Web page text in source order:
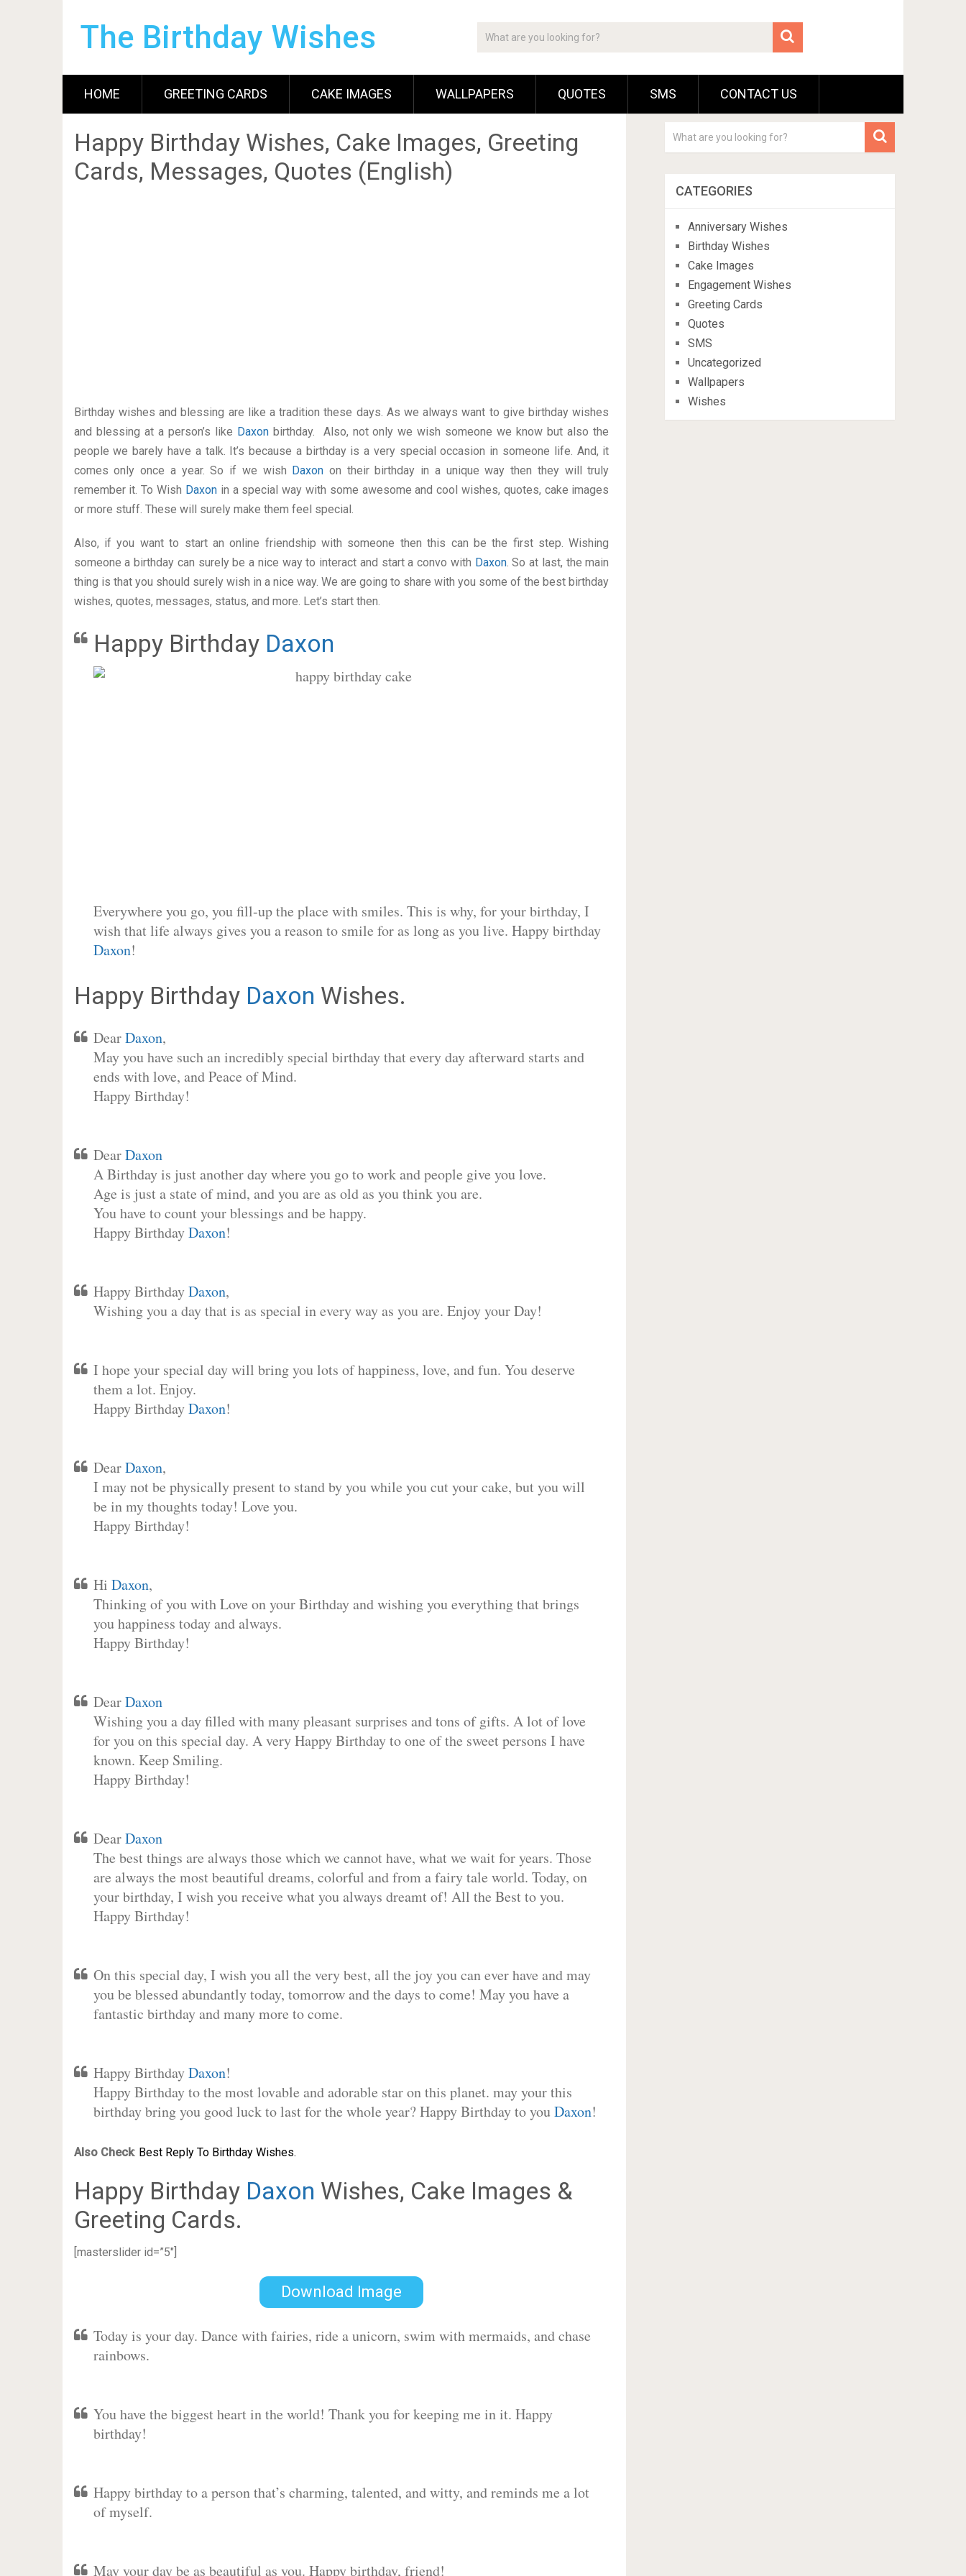
The Birthday Wishes
HOME GREETING CARDS CAKE IMAGES WALLPAPERS QUOTES SMS CONTACT US
Happy Birthday Wishes, Cake Images, Greeting
Cards, Messages, Quotes (English)
Birthday wishes and blessing are like a tradition these days. As we always want to give birthday wishes
and blessing at a person’s like Daxonbirthday. Also, not only we wish someone we know but also the
people we barely have a talk. It’s because a birthday is a very special occasion in someone life. And, it
comes only once a year. So if we wish Daxonon their birthday in a unique way then they will truly
remember it. To Wish Daxon in a special way with some awesome and cool wishes, quotes, cake images
or more stuff. These will surely make them feel special.
Also, if you want to start an online friendship with someone then this can be the first step. Wishing
someone a birthday can surely be a nice way to interact and start a convo with Daxon. So at last, the main
thing is that you should surely wish in a nice way. We are going to share with you some of the best birthday
wishes, quotes, messages, status, and more. Let’s start then.
Happy Birthday Daxon
Everywhere you go, you fill-up the place with smiles. This is why, for your birthday, I
wish that life always gives you a reason to smile for as long as you live. Happy birthday
Daxon!
Happy Birthday Daxon Wishes.
DearDaxon,
May you have such an incredibly special birthday that every day afterward starts and
ends with love, and Peace of Mind.
Happy Birthday!
DearDaxon
A Birthday is just another day where you go to work and people give you love.
Age is just a state of mind, and you are as old as you think you are.
You have to count your blessings and be happy.
Happy BirthdayDaxon!
Happy BirthdayDaxon,
Wishing you a day that is as special in every way as you are. Enjoy your Day!
I hope your special day will bring you lots of happiness, love, and fun. You deserve
them a lot. Enjoy.
Happy BirthdayDaxon!
DearDaxon,
I may not be physically present to stand by you while you cut your cake, but you will
be in my thoughts today! Love you.
Happy Birthday!
Hi Daxon,
Thinking of you with Love on your Birthday and wishing you everything that brings
you happiness today and always.
Happy Birthday!
DearDaxon
Wishing you a day filled with many pleasant surprises and tons of gifts. A lot of love
for you on this special day. A very Happy Birthday to one of the sweet persons I have
known. Keep Smiling.
Happy Birthday!
DearDaxon
The best things are always those which we cannot have, what we wait for years. Those
are always the most beautiful dreams, colorful and from a fairy tale world. Today, on
your birthday, I wish you receive what you always dreamt of! All the Best to you.
Happy Birthday!
On this special day, I wish you all the very best, all the joy you can ever have and may
you be blessed abundantly today, tomorrow and the days to come! May you have a
fantastic birthday and many more to come.
Happy BirthdayDaxon!
Happy Birthday to the most lovable and adorable star on this planet. may your this
birthday bring you good luck to last for the whole year? Happy Birthday to youDaxon!
Also Check: Best Reply To Birthday Wishes.
Happy Birthday Daxon Wishes, Cake Images &
Greeting Cards.
[masterslider id=”5″]
Download Image
Today is your day. Dance with fairies, ride a unicorn, swim with mermaids, and chase
rainbows.
You have the biggest heart in the world! Thank you for keeping me in it. Happy
birthday!
Happy birthday to a person that’s charming, talented, and witty, and reminds me a lot
of myself.
May your day be as beautiful as you. Happy birthday, friend!
CATEGORIES
Anniversary Wishes
Birthday Wishes
Cake Images
Engagement Wishes
Greeting Cards
Quotes
SMS
Uncategorized
Wallpapers
Wishes